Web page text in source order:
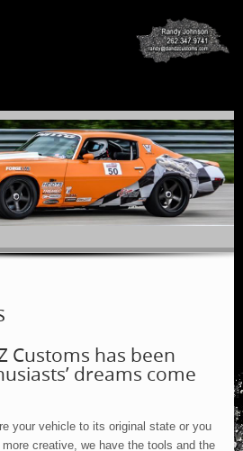
Customs has been
dreams come
your vehicle to its original state or you
creative, we have the tools and the